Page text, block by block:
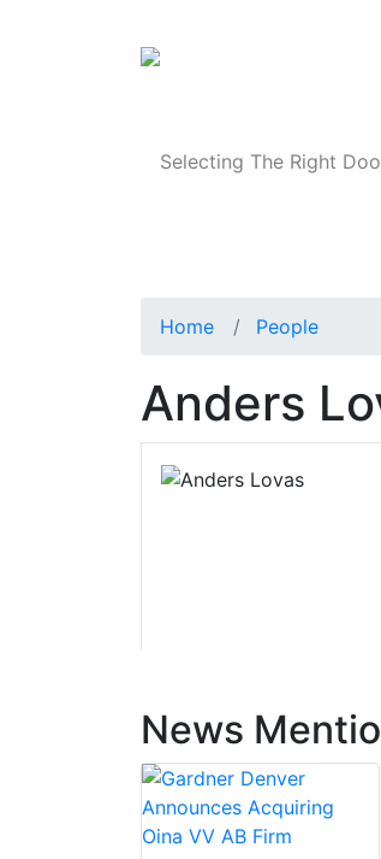
Selecting The Right
Home People
Anders
News